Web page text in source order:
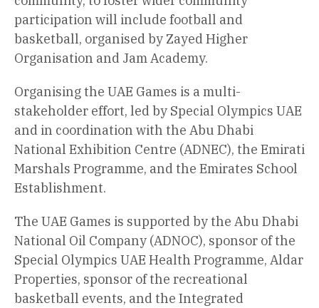
participation will include football and
basketball, organised by Zayed Higher
Organisation and Jam Academy.
Organising the UAE Games is a multi-
stakeholder effort, led by Special Olympics UAE
and in coordination with the Abu Dhabi
National Exhibition Centre (ADNEC), the Emirati
Marshals Programme, and the Emirates School
Establishment.
The UAE Games is supported by the Abu Dhabi
National Oil Company (ADNOC), sponsor of the
Special Olympics UAE Health Programme, Aldar
Properties, sponsor of the recreational
basketball events, and the Integrated